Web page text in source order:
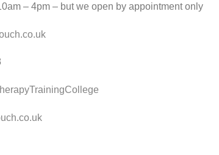
– 4pm – but we open by appointment only